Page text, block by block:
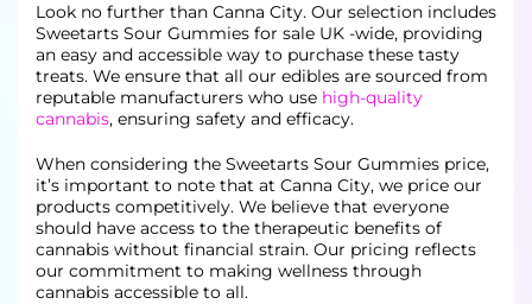
Look no further than Canna City. Our selection includes
Sweetarts Sour Gummies for sale UK -wide, providing
an easy and accessible way to purchase these tasty
treats. We ensure that all our edibles are sourced from
reputable manufacturers who use high-quality
cannabis, ensuring safety and efficacy.
When considering the Sweetarts Sour Gummies price,
it’s important to note that at Canna City, we price our
products competitively. We believe that everyone
should have access to the therapeutic benefits of
cannabis without financial strain. Our pricing reflects
our commitment to making wellness through
cannabis accessible to all.